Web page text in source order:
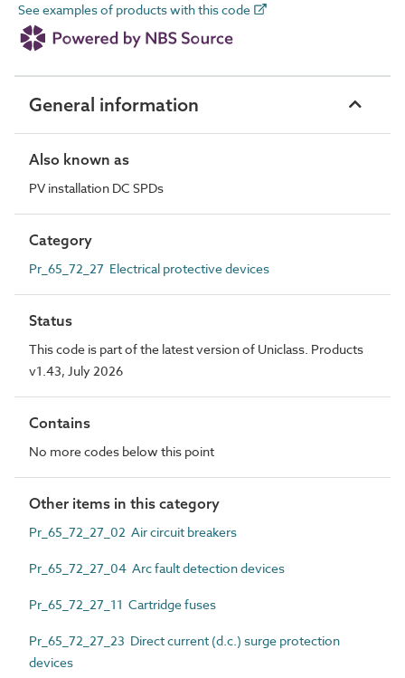
See examples of products with this code
General information
Also known as
PV installation DC SPDs
Category
Pr_65_72_27 Electrical protective devices
Status
This code is part of the latest version of Uniclass. Products
v1.43, July 2026
Contains
No more codes below this point
Other items in this category
Pr_65_72_27_02 Air circuit breakers
Pr_65_72_27_04 Arc fault detection devices
Pr_65_72_27_11 Cartridge fuses
Pr_65_72_27_23 Direct current (d.c.) surge protection
devices